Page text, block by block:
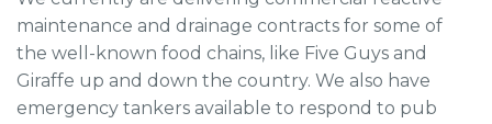
maintenance and drainage contracts for some of
the well-known food chains, like Five Guys and
Giraffe up and down the country. We also have
emergency tankers available to respond to pub